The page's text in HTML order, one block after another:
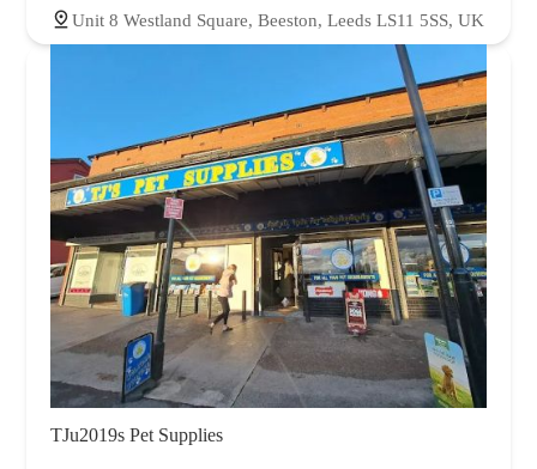
Unit 8 Westland Square, Beeston, Leeds LS11 5SS, UK
TJu2019s Pet Supplies